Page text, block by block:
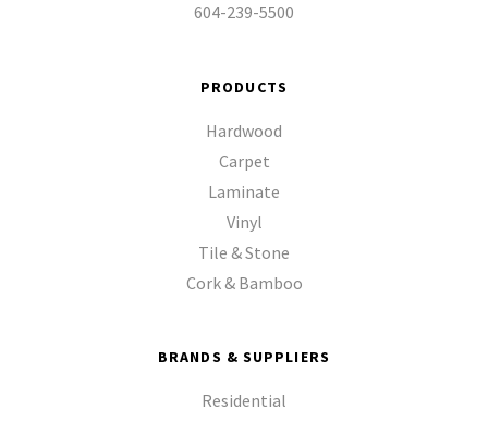
604-239-5500
PRODUCTS
Hardwood
Carpet
Laminate
Vinyl
Tile & Stone
Cork & Bamboo
BRANDS & SUPPLIERS
Residential